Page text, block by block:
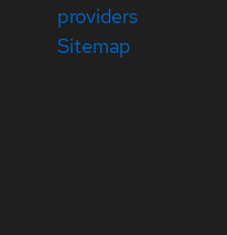
providers
Sitemap